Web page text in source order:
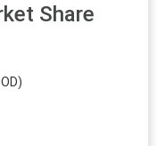
Share